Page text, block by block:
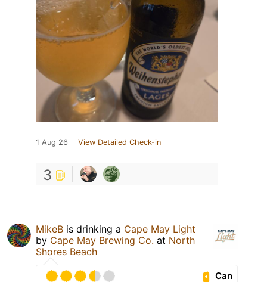
1 Aug 26 View Detailed Check-in
3
MikeB is drinking a Cape May Light
by Cape May Brewing Co. at North
Shores Beach
Can